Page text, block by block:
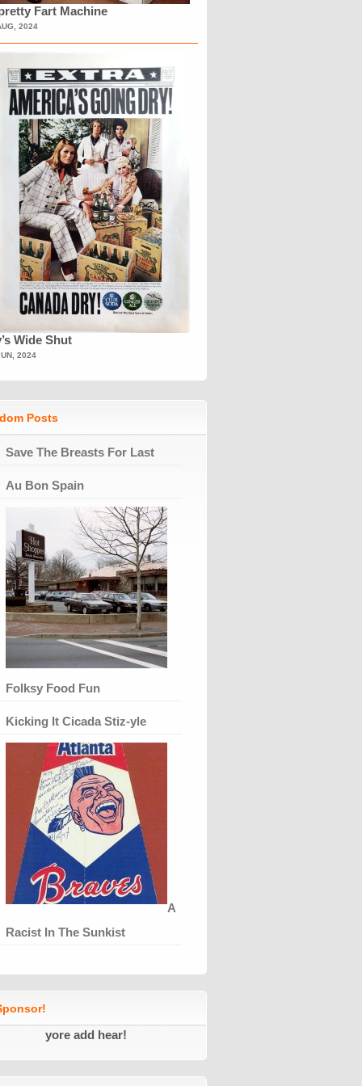
Fart Machine
2024
Wide Shut
2024
Posts
Save The Breasts For Last
Au Bon Spain
Folksy Food Fun
Kicking It Cicada Stiz-yle
A
Racist In The Sunkist
yore add hear!